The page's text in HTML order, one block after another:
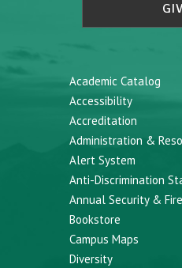
Academic Catalog
Accessibility
Accreditation
Administration &
Alert System
Anti-Discrimination
Annual Security &
Bookstore
Campus Maps
Diversity